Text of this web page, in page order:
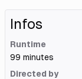
Infos
Runtime
99 minutes
Directed by